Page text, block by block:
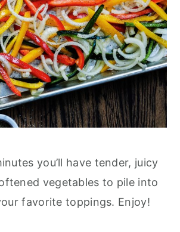
you’ll have tender, juicy
vegetables to pile into
favorite toppings. Enjoy!